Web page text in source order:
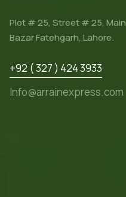
Plot # 25, Street # 25, Main
Bazar Fatehgarh, Lahore.
+92 ( 327 ) 424 3933
Info@arrainexpress.com